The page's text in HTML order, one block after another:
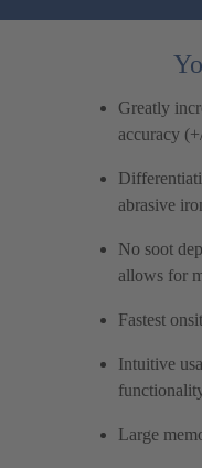
Greatly
accuracy
abrasive
No soot
allows for
Fastest
Intuitive
Large